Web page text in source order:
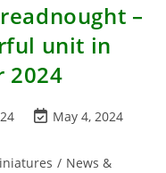
–
unit in
2024
PostMay 4, 2024
/ News &